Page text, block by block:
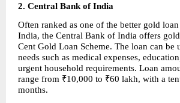
2. Central Bank of India
Often ranked as one of the better gold
India, the Central Bank of India offers
Cent Gold Loan Scheme. The loan can be
needs such as medical expenses,
urgent household requirements. Loan
range from ₹10,000 to ₹60 lakh, with a
months.